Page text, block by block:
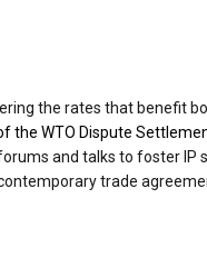
the rates that benefit
the WTO Dispute
and talks to foster
trade